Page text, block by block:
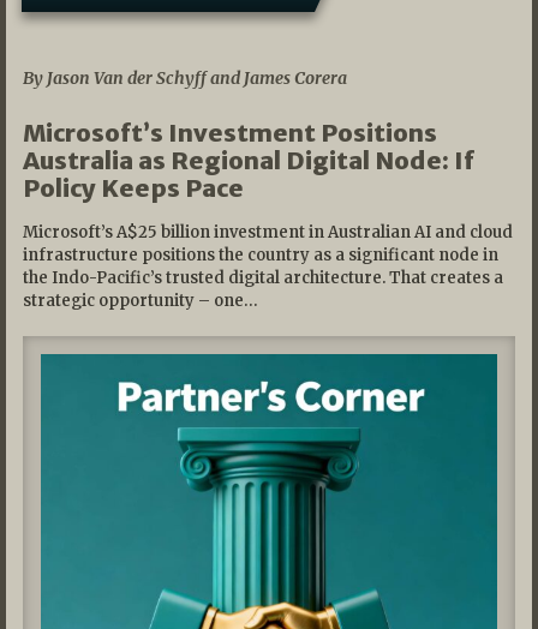
By Jason Van der Schyff and James Corera
Microsoft’s Investment Positions
Australia as Regional Digital Node: If
Policy Keeps Pace
Microsoft’s A$25 billion investment in Australian AI and cloud
infrastructure positions the country as a significant node in
the Indo-Pacific’s trusted digital architecture. That creates a
strategic opportunity – one…